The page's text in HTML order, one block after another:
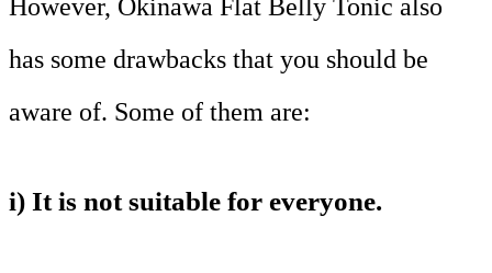
However, Okinawa Flat Belly Tonic also
has some drawbacks that you should be
aware of. Some of them are:
i) It is not suitable for everyone.